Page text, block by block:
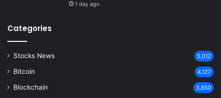
1 day ago
Categories
Stocks News 5,012
Bitcoin 4,127
Blockchain 3,850